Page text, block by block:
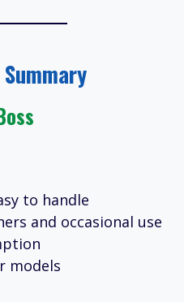
to handle
and occasional use
models